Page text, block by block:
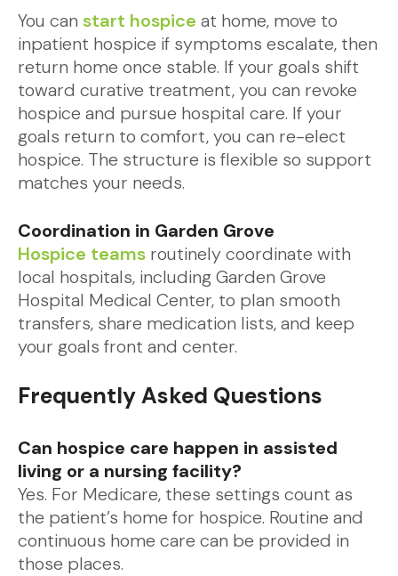
You can start hospice at home, move to
inpatient hospice if symptoms escalate, then
return home once stable. If your goals shift
toward curative treatment, you can revoke
hospice and pursue hospital care. If your
goals return to comfort, you can re-elect
hospice. The structure is flexible so support
matches your needs.
Coordination in Garden Grove
Hospice teams routinely coordinate with
local hospitals, including Garden Grove
Hospital Medical Center, to plan smooth
transfers, share medication lists, and keep
your goals front and center.
Frequently Asked Questions
Can hospice care happen in assisted
living or a nursing facility?
Yes. For Medicare, these settings count as
the patient’s home for hospice. Routine and
continuous home care can be provided in
those places.